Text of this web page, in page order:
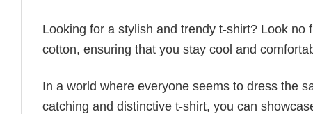
Looking for a stylish and trendy t-shirt? Look no
cotton, ensuring that you stay cool and
In a world where everyone seems to dress the
catching and distinctive t-shirt, you can